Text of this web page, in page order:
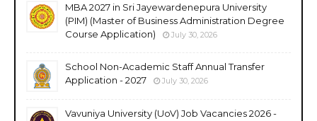
MBA 2027 in Sri Jayewardenepura University
(PIM) (Master of Business Administration Degree
Course Application)
July 30, 2026
School Non-Academic Staff Annual Transfer
Application - 2027
July 30, 2026
Vavuniya University (UoV) Job Vacancies 2026 -